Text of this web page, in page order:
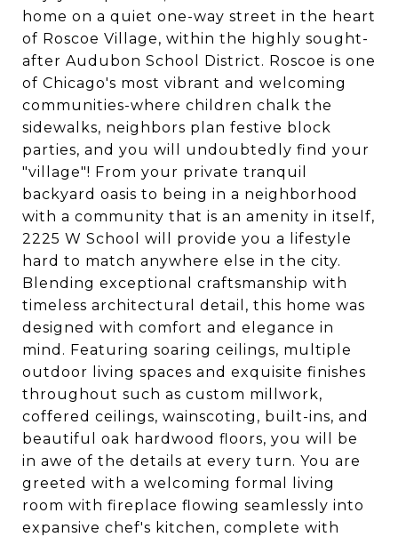
home on a quiet one-way street in the heart
of Roscoe Village, within the highly sought-
after Audubon School District. Roscoe is one
of Chicago's most vibrant and welcoming
communities-where children chalk the
sidewalks, neighbors plan festive block
parties, and you will undoubtedly find your
"village"! From your private tranquil
backyard oasis to being in a neighborhood
with a community that is an amenity in itself,
2225 W School will provide you a lifestyle
hard to match anywhere else in the city.
Blending exceptional craftsmanship with
timeless architectural detail, this home was
designed with comfort and elegance in
mind. Featuring soaring ceilings, multiple
outdoor living spaces and exquisite finishes
throughout such as custom millwork,
coffered ceilings, wainscoting, built-ins, and
beautiful oak hardwood floors, you will be
in awe of the details at every turn. You are
greeted with a welcoming formal living
room with fireplace flowing seamlessly into
expansive chef's kitchen, complete with